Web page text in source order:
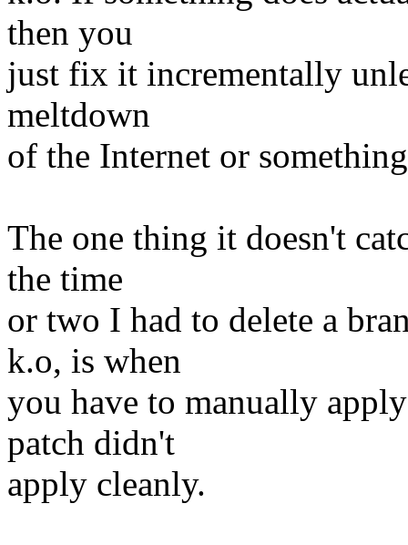
then you
just fix it incrementally
meltdown
of the Internet or
The one thing it doesn't
the time
or two I had to delete a
k.o, is when
you have to manually
patch didn't
apply cleanly.